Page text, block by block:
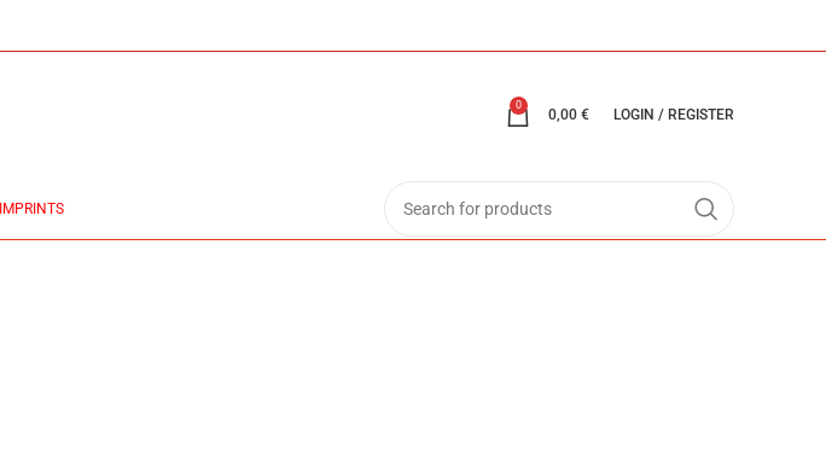
0
0,00 € LOGIN / REGISTER
IMPRINTS